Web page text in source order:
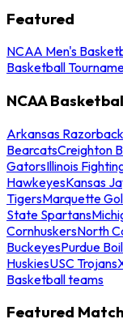
Featured
NCAA Men's
Basketball
NCAA
Arkansas
BearcatsCreighton
GatorsIllinois
HawkeyesKansas
TigersMarquette
State Spartans
CornhuskersNorth
BuckeyesPurdue
HuskiesUSC Trojans
Basketball teams
Featured